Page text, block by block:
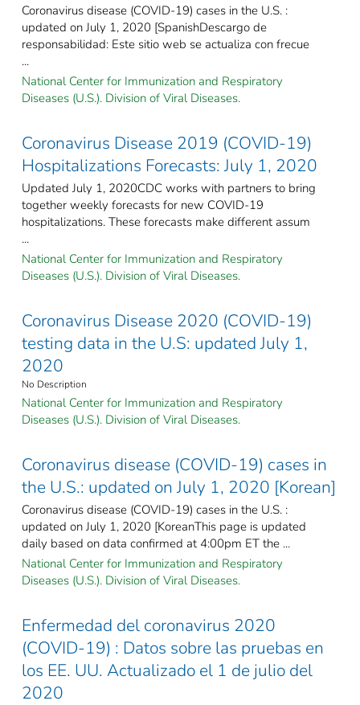
Coronavirus disease (COVID-19) cases in the U.S. :
updated on July 1, 2020 [SpanishDescargo de
responsabilidad: Este sitio web se actualiza con frecue
...
National Center for Immunization and Respiratory
Diseases (U.S.). Division of Viral Diseases.
Coronavirus Disease 2019 (COVID-19)
Hospitalizations Forecasts: July 1, 2020
Updated July 1, 2020CDC works with partners to bring
together weekly forecasts for new COVID-19
hospitalizations. These forecasts make different assum
...
National Center for Immunization and Respiratory
Diseases (U.S.). Division of Viral Diseases.
Coronavirus Disease 2020 (COVID-19)
testing data in the U.S: updated July 1,
2020
No Description
National Center for Immunization and Respiratory
Diseases (U.S.). Division of Viral Diseases.
Coronavirus disease (COVID-19) cases in
the U.S.: updated on July 1, 2020 [Korean]
Coronavirus disease (COVID-19) cases in the U.S. :
updated on July 1, 2020 [KoreanThis page is updated
daily based on data confirmed at 4:00pm ET the ...
National Center for Immunization and Respiratory
Diseases (U.S.). Division of Viral Diseases.
Enfermedad del coronavirus 2020
(COVID-19) : Datos sobre las pruebas en
los EE. UU. Actualizado el 1 de julio del
2020